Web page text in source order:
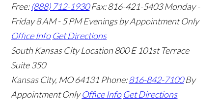
Free:(888) 712-1930 Fax:816-421-5403 Monday -
Friday 8 AM - 5 PM Evenings by Appointment Only
Office Info Get Directions
South Kansas City Location800 E 101st Terrace
Suite 350
Kansas City, MO 64131 Phone:816-842-7100 By
Appointment Only Office Info Get Directions